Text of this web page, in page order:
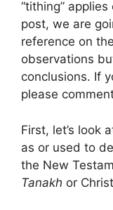
“tithing”
post, we are
reference on
observations
conclusions. If
please
First, let’s look
as or used to
the New
Tanakh or